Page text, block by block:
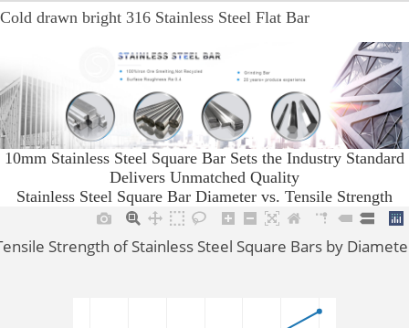
Cold drawn bright 316 Stainless Steel Flat Bar
10mm Stainless Steel Square Bar Sets the Industry Standard
Delivers Unmatched Quality
Stainless Steel Square Bar Diameter vs. Tensile Strength
Strength of Stainless Steel Square Bars by